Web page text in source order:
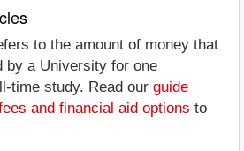
to the amount of money that
by a University for one
time study. Read our guide
and financial aid options to